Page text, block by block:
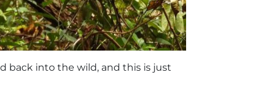
back into the wild, and this is just